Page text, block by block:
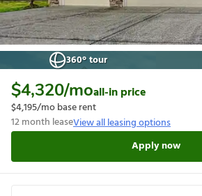
360° tour
$4,320/moall-in price
$4,195/mo base rent
12month leaseView all leasing options
Apply now